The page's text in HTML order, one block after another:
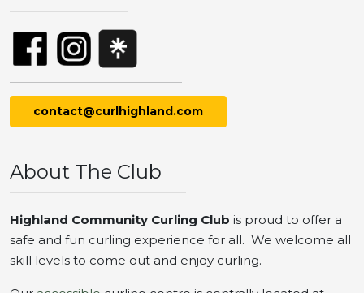
contact@curlhighland.com
About The Club
Highland Community Curling Club is proud to offer a
safe and fun curling experience for all. We welcome all
skill levels to come out and enjoy curling.